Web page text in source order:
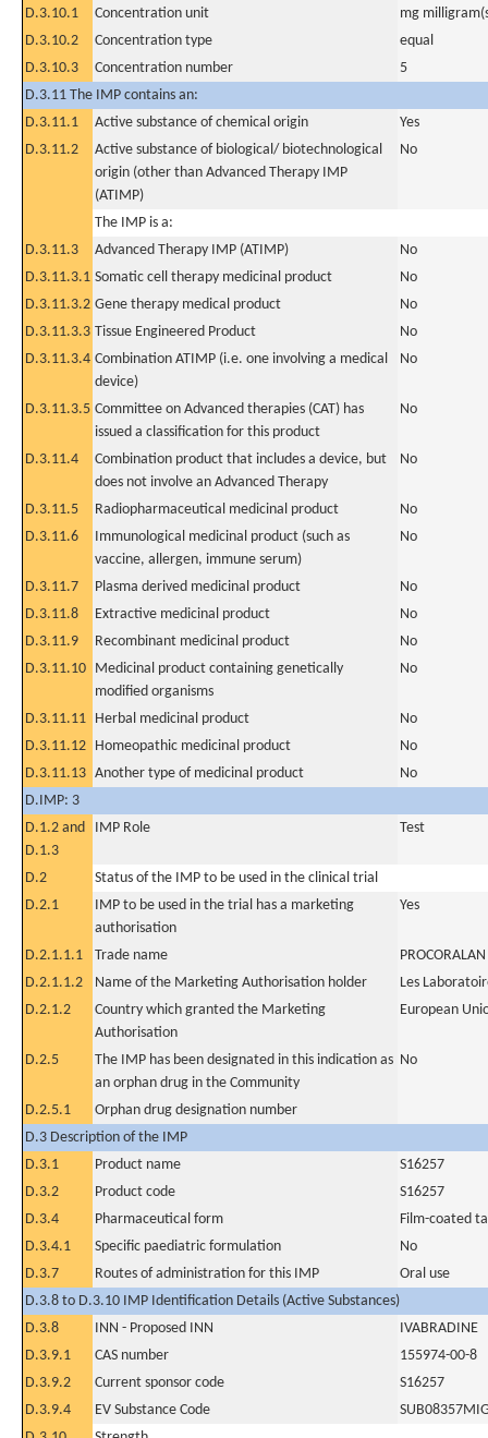
D.3.10.1
Concentration unit
mg
D.3.10.2
Concentration type
equal
D.3.10.3
Concentration number
5
D.3.11 The IMP contains an:
D.3.11.1
Active substance of chemical origin
Yes
D.3.11.2
Active substance of biological/ biotechnological
origin (other than Advanced Therapy IMP
(ATIMP)
No
The IMP is a:
D.3.11.3
Advanced Therapy IMP (ATIMP)
No
D.3.11.3.1 Somatic cell therapy medicinal product
No
D.3.11.3.2 Gene therapy medical product
No
D.3.11.3.3 Tissue Engineered Product
No
D.3.11.3.4 Combination ATIMP (i.e. one involving a medical
device)
No
D.3.11.3.5 Committee on Advanced therapies (CAT) has
issued a classification for this product
No
D.3.11.4
Combination product that includes a device, but
does not involve an Advanced Therapy
No
D.3.11.5 Radiopharmaceutical medicinal product
No
D.3.11.6
Immunological medicinal product (such as
vaccine, allergen, immune serum)
No
D.3.11.7 Plasma derived medicinal product
No
D.3.11.8
Extractive medicinal product
No
D.3.11.9
Recombinant medicinal product
No
D.3.11.10 Medicinal product containing genetically
modified organisms
No
D.3.11.11 Herbal medicinal product
No
D.3.11.12 Homeopathic medicinal product
No
D.3.11.13 Another type of medicinal product
No
D.IMP: 3
D.1.2 and
D.1.3
IMP Role Test
D.2
Status of the IMP to be used in the clinical trial
D.2.1
IMP to be used in the trial has a marketing
authorisation
Yes
D.2.1.1.1 Trade name
PROCORALAN
D.2.1.1.2
Name of the Marketing Authorisation holder
Les
D.2.1.2
Country which granted the Marketing
Authorisation
European
D.2.5
The IMP has been designated in this indication as
an orphan drug in the Community
No
D.2.5.1
Orphan drug designation number
D.3 Description of the IMP
D.3.1
Product name
S16257
D.3.2
Product code
S16257
D.3.4
Pharmaceutical form
Film-coated
D.3.4.1
Specific paediatric formulation
No
D.3.7
Routes of administration for this IMP
Oral use
D.3.8 to D.3.10 IMP Identification Details (Active Substances)
D.3.8
INN - Proposed INN
IVABRADINE
D.3.9.1
CAS number
155974-00-8
D.3.9.2
Current sponsor code
S16257
D.3.9.4
EV Substance Code